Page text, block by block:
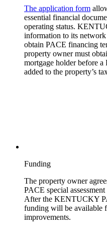
The application form
essential financial
operating status.
information to its
obtain PACE financing
property owner must
mortgage holder before a
added to the property’s
Funding
The property owner
PACE special
After the KENTUCKY
funding will be available
improvements.